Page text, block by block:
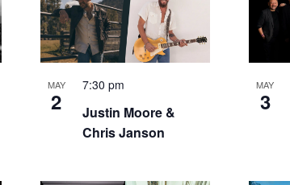
MAY
2
Justin Moore &
Chris Janson
7:30 pm MAY
3